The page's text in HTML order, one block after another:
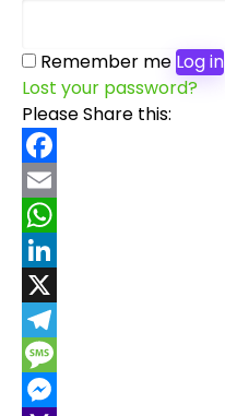
Remember me Log in
Lost your password?
Please Share this:
Facebook
Email
WhatsApp
LinkedIn
X
Telegram
Message